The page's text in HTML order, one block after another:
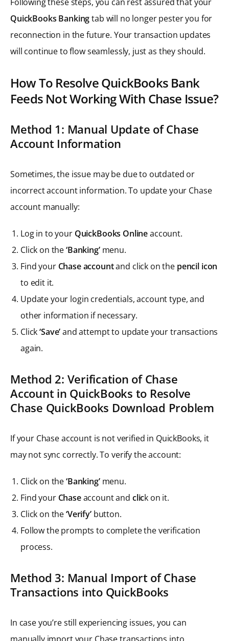
QuickBooks Bankingtab will no longer pester you for
reconnection in the future. Your transaction updates
will continue to flow seamlessly, just as they should.
How To Resolve QuickBooks Bank
Feeds Not Working With Chase Issue?
Method 1: Manual Update of Chase
Account Information
Sometimes, the issue may be due to outdated or
incorrect account information. To update your Chase
account manually:
Log in to your QuickBooks Onlineaccount.
Click on the‘Banking’menu.
Find your Chase accountand click on the pencil icon
to edit it.
Update your login credentials, account type, and
other information if necessary.
Click‘Save’and attempt to update your transactions
again.
Method 2: Verification of Chase
Account in QuickBooks to Resolve
Chase QuickBooks Download Problem
If your Chase account is not verified in QuickBooks, it
may not sync correctly. To verify the account:
Click on the‘Banking’menu.
Find your Chaseaccount and click on it.
Click on the‘Verify’button.
Follow the prompts to complete the verification
process.
Method 3: Manual Import of Chase
Transactions into QuickBooks
In case you’re still experiencing issues, you can
manually import your Chase transactions into